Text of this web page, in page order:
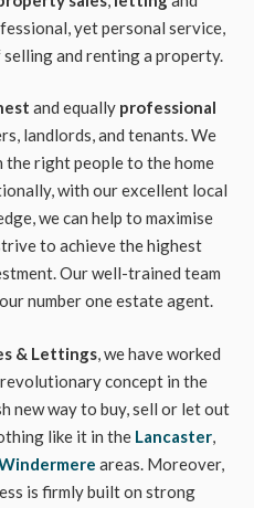
yet personal service,
and renting a property.
and equally professional
landlords, and tenants. We
the right people to the home
with our excellent local
we can help to maximise
to achieve the highest
Our well-trained team
number one estate agent.
& Lettings , we have worked
concept in the
new way to buy, sell or let out
like it in the Lancaster,
areas. Moreover,
is firmly built on strong